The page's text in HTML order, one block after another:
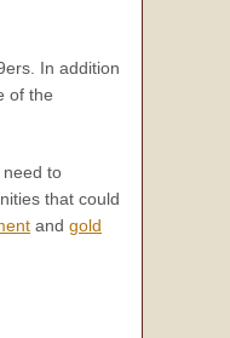
In addition
of the
need to
that could
and gold